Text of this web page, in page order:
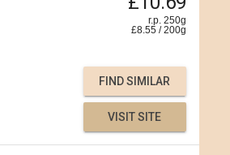
r.p. 250g
£8.55 /200g
FIND SIMILAR
VISIT SITE